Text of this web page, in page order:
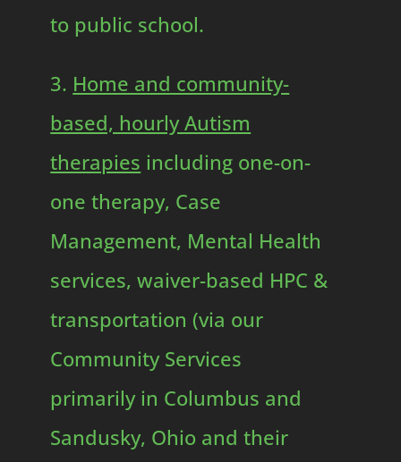
to public school.
3. Home and community-
based, hourly Autism
therapies including one-on-
one therapy, Case
Management, Mental Health
services, waiver-based HPC &
transportation (via our
Community Services
primarily in Columbus and
Sandusky, Ohio and their